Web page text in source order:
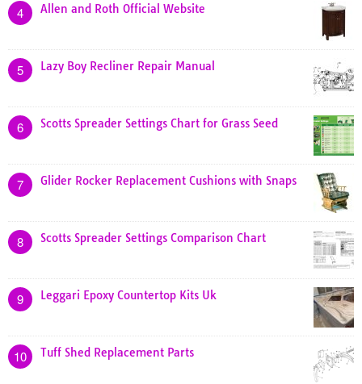
4 Allen and Roth Official Website
5 Lazy Boy Recliner Repair Manual
6 Scotts Spreader Settings Chart for Grass Seed
7 Glider Rocker Replacement Cushions with Snaps
8 Scotts Spreader Settings Comparison Chart
9 Leggari Epoxy Countertop Kits Uk
10 Tuff Shed Replacement Parts